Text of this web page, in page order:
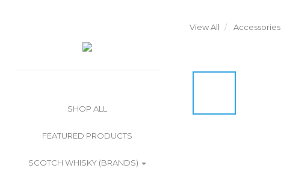
SHOP ALL
FEATURED PRODUCTS
SCOTCH WHISKY (BRANDS)
View All Accessories